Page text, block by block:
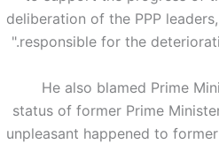
deliberation of the PPP
responsible for the
He also blamed Prime
status of former Prime
unpleasant happened to